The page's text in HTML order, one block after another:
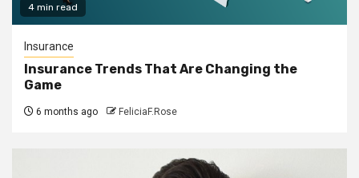
4 min read
Insurance
Insurance Trends That Are Changing the
Game
6 months ago FeliciaF.Rose